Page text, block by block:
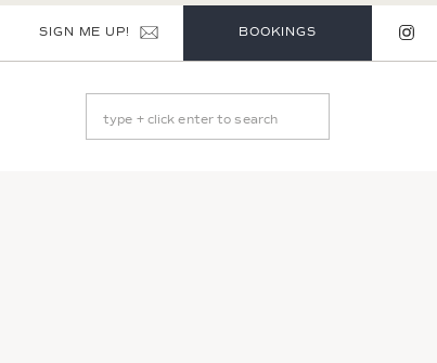
BOOKINGS
SIGN ME UP!
Search
for: